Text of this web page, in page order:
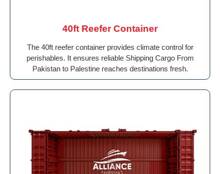
40ft Reefer Container
The 40ft reefer container provides climate control for
perishables. It ensures reliable Shipping Cargo From
Pakistan to Palestine reaches destinations fresh.